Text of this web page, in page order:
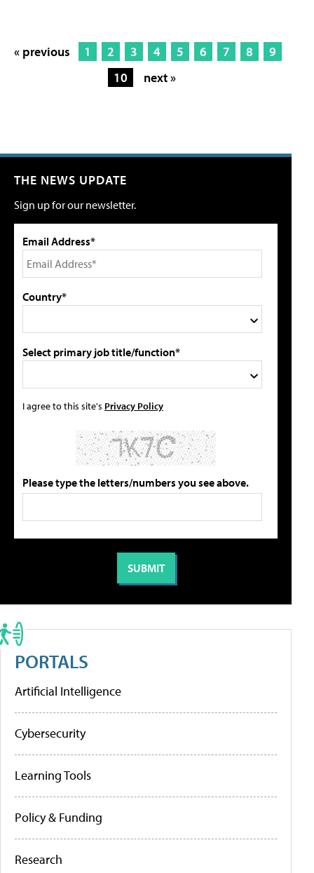
« previous 1 2 3 4 5 6 7 8
9
10
next »
THE NEWS UPDATE
Sign up for our newsletter.
Email Address*
Country*
Select primary job title/function*
I agree to this site's Privacy Policy
Please type the letters/numbers you see above.
PORTALS
Artificial Intelligence
Cybersecurity
Learning Tools
Policy & Funding
Research